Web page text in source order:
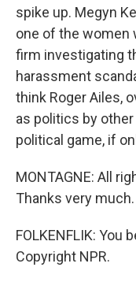
spike up. Megyn
one of the women
firm investigating
harassment
think Roger Ailes,
as politics by
political game, if
MONTAGNE: All
Thanks very much.
FOLKENFLIK: You
Copyright NPR.